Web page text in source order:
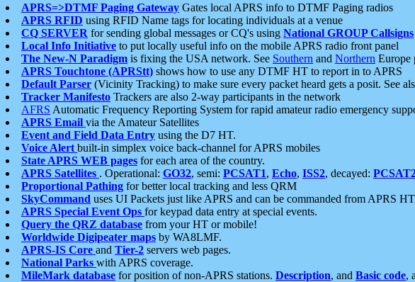
APRS=>DTMF Paging Gateway Gates local APRS info to DTMF Paging radios
APRS RFID using RFID Name tags for locating individuals at a venue
CQ SERVER for sending global messages or CQ's using National GROUP Callsigns
Local Info Initiative to put locally useful info on the mobile APRS radio front panel
The New-N Paradigm is fixing the USA network. See Southern and Northern Europe
APRS Touchtone (APRStt) shows how to use any DTMF HT to report in to APRS
Default Parser (Vicinity Tracking) to make sure every packet heard gets a posit. See
Tracker Manifesto Trackers are also 2-way participants in the network
AFRS Automatic Frequency Reporting System for rapid amateur radio emergency
APRS Email via the Amateur Satellites
Event and Field Data Entry using the D7 HT.
Voice Alert built-in simplex voice back-channel for APRS mobiles
State APRS WEB pages for each area of the country.
APRS Satellites . Operational: GO32, semi: PCSAT1, Echo, ISS2, decayed:
Proportional Pathing for better local tracking and less QRM
SkyCommand uses UI Packets just like APRS and can be commanded from APRS
APRS Special Event Ops for keypad data entry at special events.
Query the QRZ database from your HT or mobile!
Worldwide Digipeater maps by WA8LMF.
APRS-IS Core and Tier-2 servers web pages.
National Parks with APRS coverage.
MileMark database for position of non-APRS stations. Description, and Basic code,